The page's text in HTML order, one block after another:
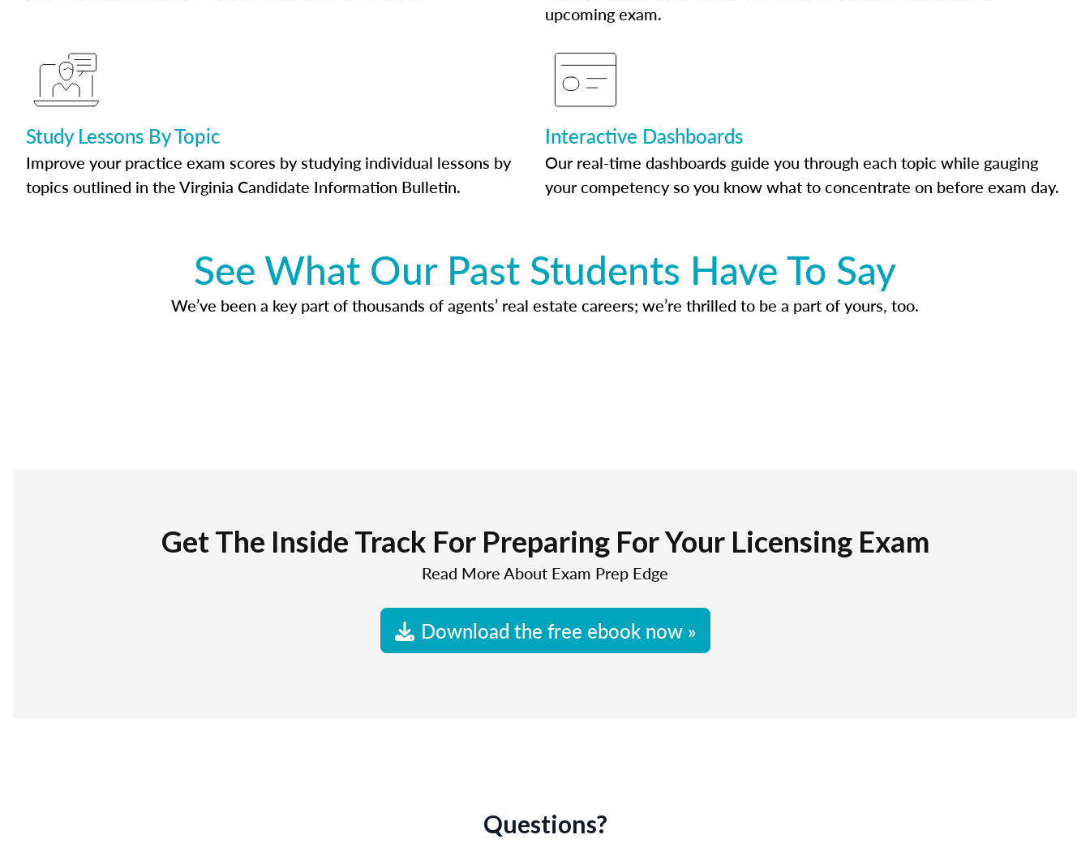
upcoming exam.
Study Lessons By Topic
Improve your practice exam scores by studying individual lessons by
topics outlined in the Virginia Candidate Information Bulletin.
Interactive Dashboards
Our real-time dashboards guide you through each topic while gauging
your competency so you know what to concentrate on before exam day.
See What Our Past Students Have To Say
We’ve been a key part of thousands of agents’ real estate careers; we’re thrilled to be a part of yours, too.
Get The Inside Track For Preparing For Your Licensing Exam
Read More About Exam Prep Edge
Download the free ebook now »
Questions?